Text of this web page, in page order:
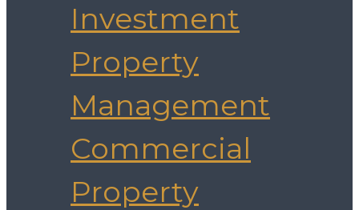
Investment
Property
Management
Commercial
Property